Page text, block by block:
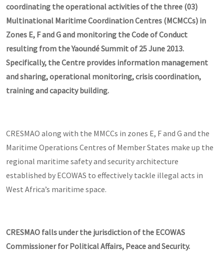
coordinating the operational activities of the three (03)
Multinational Maritime Coordination Centres (MCMCCs) in
Zones E, F and G and monitoring the Code of Conduct
resulting from the Yaoundé Summit of 25 June 2013.
Specifically, the Centre provides information management
and sharing, operational monitoring, crisis coordination,
training and capacity building.
CRESMAO along with the MMCCs in zones E, F and G and the
Maritime Operations Centres of Member States make up the
regional maritime safety and security architecture
established by ECOWAS to effectively tackle illegal acts in
West Africa’s maritime space.
CRESMAO falls under the jurisdiction of the ECOWAS
Commissioner for Political Affairs, Peace and Security.